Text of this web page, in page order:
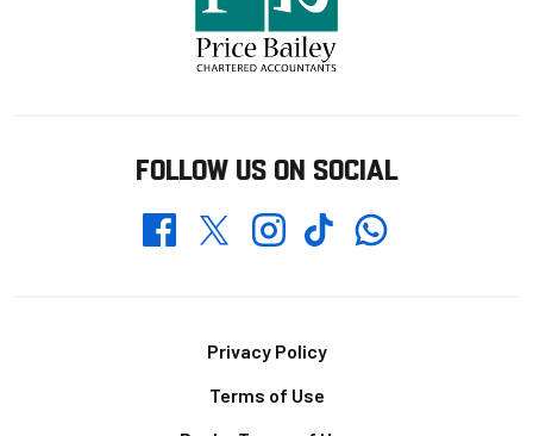
FOLLOW US ON SOCIAL
FacebookTwitterInstagramTikTokWhatsapp
Privacy Policy
Terms of Use